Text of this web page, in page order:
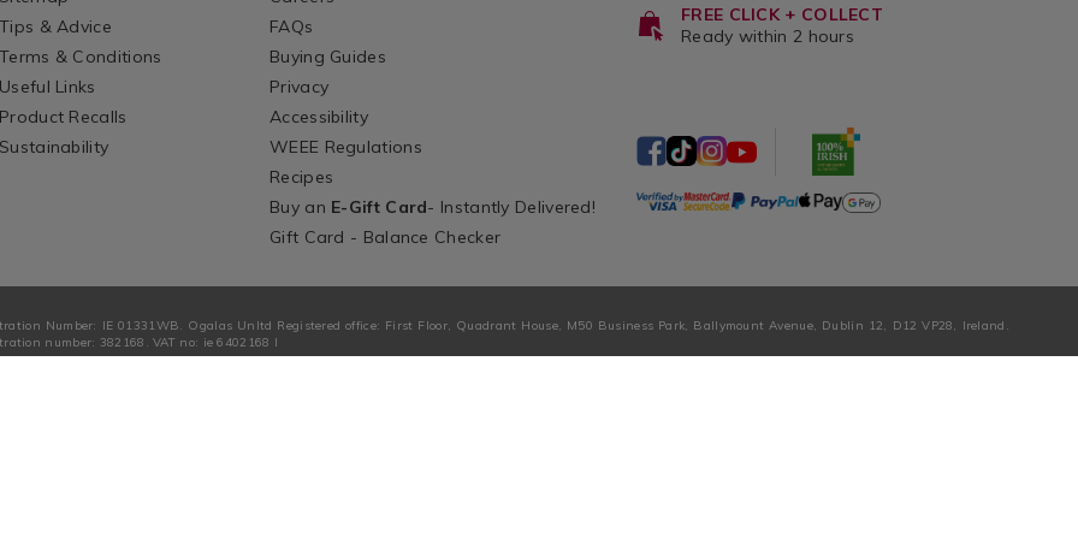
Tips & Advice
Terms & Conditions
Useful Links
Product Recalls
Sustainability
FAQs
Buying Guides
Privacy
Accessibility
WEEE Regulations
Recipes
Buy an E-Gift Card- Instantly Delivered!
Gift Card - Balance Checker
FREE CLICK + COLLECT
Ready within 2 hours
Number: IE 01331WB. Ogalas Unltd Registered office: First Floor, Quadrant House, M50 Business Park, Ballymount Avenue, Dublin 12, D12 VP28, Ireland.
number: 382168. VAT no: ie 6402168 I